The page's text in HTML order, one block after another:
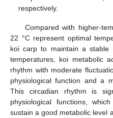
respectively.
Compared with higher-
22 °C represent optimal
koi carp to maintain a stable
temperatures, koi metabolic
rhythm with moderate
physiological function and a
This circadian rhythm is
physiological functions,
sustain a good metabolic level